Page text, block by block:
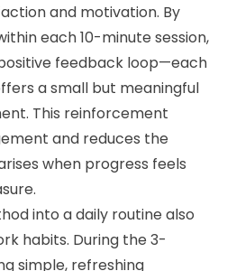
and motivation. By
each 10-minute session,
feedback loop—each
a small but meaningful
This reinforcement
and reduces the
when progress feels
into a daily routine also
habits. During the 3-
simple, refreshing